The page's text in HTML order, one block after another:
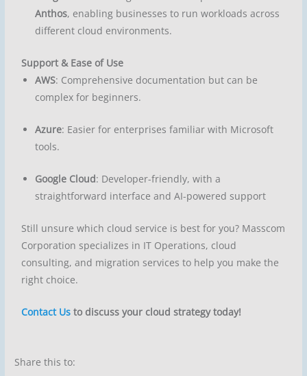
Anthos, enabling businesses to run workloads across
different cloud environments.
Support & Ease of Use
AWS: Comprehensive documentation but can be
complex for beginners.
Azure: Easier for enterprises familiar with Microsoft
tools.
Google Cloud: Developer-friendly, with a
straightforward interface and AI-powered support
Still unsure which cloud service is best for you? Masscom
Corporation specializes in IT Operations, cloud
consulting, and migration services to help you make the
right choice.
Contact Us to discuss your cloud strategy today!
Share this to: